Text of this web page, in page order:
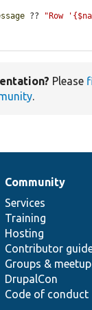
??
"Row
Please
.
Community
Services
Training
Hosting
Contributor
Groups &
DrupalCon
Code of conduct